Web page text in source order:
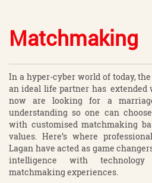
Matchmaking
In a hyper-cyber world of today,
an ideal life partner has extended
now are looking for a
understanding so one can choose
with customised matchmaking
values. Here’s where
Lagan have acted as game
intelligence with
matchmaking experiences.